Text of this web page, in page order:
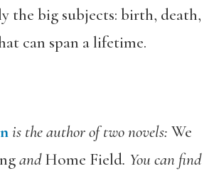
the big subjects: birth, death,
can span a lifetime.
is the author of two novels: We
andHome Field. You can find